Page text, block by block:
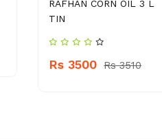
RAFHAN CORN OIL 3 L
TIN
Rs 3500 Rs 3510